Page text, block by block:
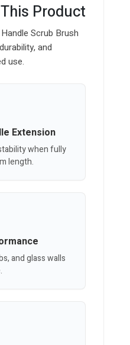
Product
Scrub Brush
and
use.
Extension
when fully
length.
and glass walls